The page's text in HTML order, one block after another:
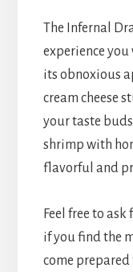
The Infernal
experience
its obnoxious
cream cheese
your taste
shrimp with
flavorful and
Feel free to
if you find the
come